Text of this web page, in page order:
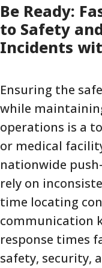
Be Ready:
to Safety
Incidents
Ensuring the
while
operations is a
or medical
nationwide
rely on
time locating
communication
response times
safety, security,